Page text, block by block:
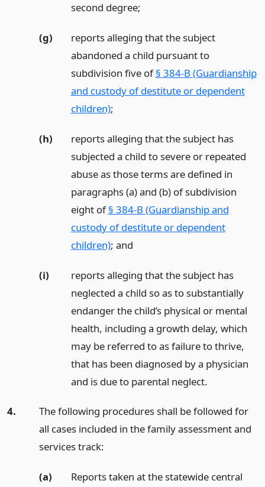
second degree;
(g)
reports alleging that the subject
abandoned a child pursuant to
subdivision five of§ 384-B (Guardianship
and custody of destitute or dependent
children);
(h)
reports alleging that the subject has
subjected a child to severe or repeated
abuse as those terms are defined in
paragraphs (a) and (b) of subdivision
eight of§ 384-B (Guardianship and
custody of destitute or dependent
children); and
(i)
reports alleging that the subject has
neglected a child so as to substantially
endanger the child’s physical or mental
health, including a growth delay, which
may be referred to as failure to thrive,
that has been diagnosed by a physician
and is due to parental neglect.
4.
The following procedures shall be followed for
all cases included in the family assessment and
services track:
(a)
Reports taken at the statewide central